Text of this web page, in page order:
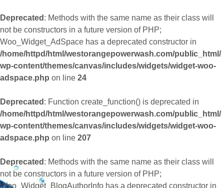
Deprecated : Methods with the same name as their class will
not be constructors in a future version of PHP;
Woo_Widget_AdSpace has a deprecated constructor in
/home/httpd/html/westorangepowerwash.com/public_html/
wp-content/themes/canvas/includes/widgets/widget-woo-
adspace.php on line 24
Deprecated : Function create_function() is deprecated in
/home/httpd/html/westorangepowerwash.com/public_html/
wp-content/themes/canvas/includes/widgets/widget-woo-
adspace.php on line 207
Deprecated : Methods with the same name as their class will
not be constructors in a future version of PHP;
Woo_Widget_BlogAuthorInfo has a deprecated constructor in